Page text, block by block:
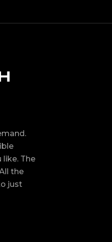
like. The
the
just